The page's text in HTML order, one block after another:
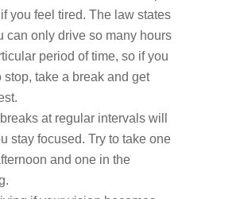
you feel tired. The law states
can only drive so many hours
period of time, so if you
stop, take a break and get
at regular intervals will
stay focused. Try to take one
and one in the